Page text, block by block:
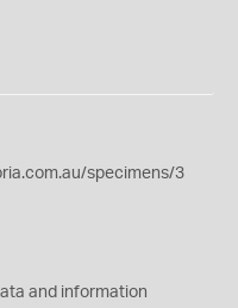
specimens/3
and information